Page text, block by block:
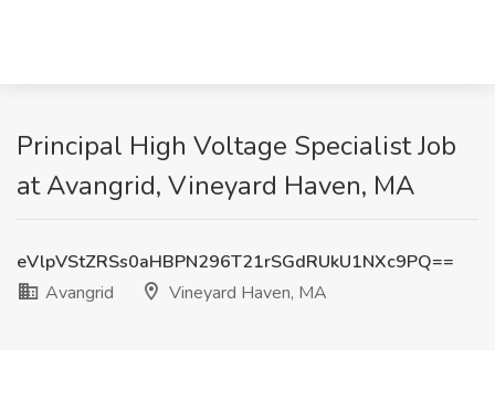
Principal High Voltage Specialist Job
at Avangrid, Vineyard Haven, MA
eVlpVStZRSs0aHBPN296T21rSGdRUkU1NXc9PQ==
Avangrid
Vineyard Haven, MA